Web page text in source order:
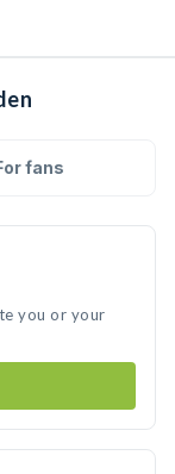
fans
you or your